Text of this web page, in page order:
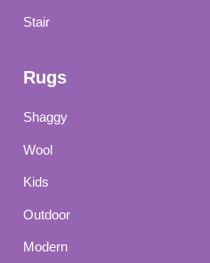
Stair
Rugs
Shaggy
Wool
Kids
Outdoor
Modern